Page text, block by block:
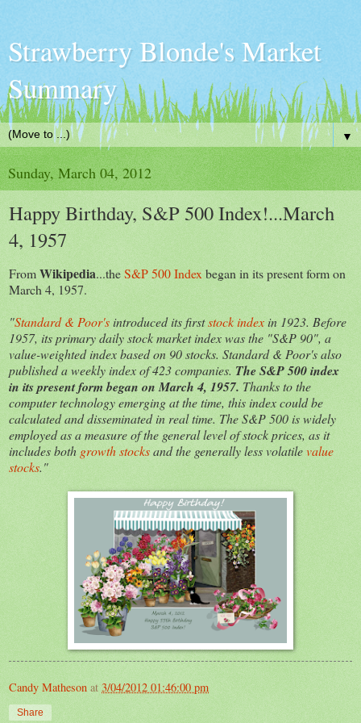
Strawberry Blonde's Market
Summary
▼
Sunday, March 04, 2012
Happy Birthday, S&P 500 Index!...March
4, 1957
FromWikipedia...theS&P 500 Index began in its present form on
March 4, 1957.
"Standard & Poor'sintroduced its firststock indexin 1923. Before
1957, its primary daily stock market index was the "S&P 90", a
value-weighted index based on 90 stocks. Standard & Poor's also
published a weekly index of 423 companies. The S&P 500 index
in its present form began on March 4, 1957. Thanks to the
computer technology emerging at the time, this index could be
calculated and disseminated in real time. The S&P 500 is widely
employed as a measure of the general level of stock prices, as it
includes both growth stocksand the generally less volatilevalue
stocks."
Candy Matheson at 3/04/2012 01:46:00 pm
Share